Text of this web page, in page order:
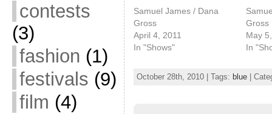
contests
(3)
fashion (1)
festivals (9)
film (4)
Samuel James / Dana
Gross
April 4, 2011
In "Shows"
Gross
May
In
October 28th, 2010 | Tags: blue|